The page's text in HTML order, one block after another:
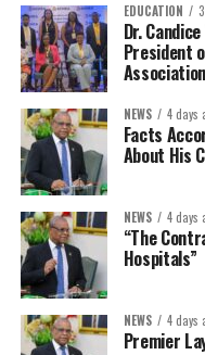
EDUCATION
Dr.
President
Association
NEWS 4 days
Facts
About His
NEWS 4 days
“The
Hospitals”
NEWS 4 days
Premier